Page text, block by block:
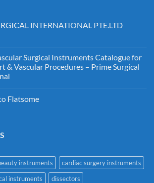
INTERNATIONAL PTE.LTD
Surgical Instruments Catalogue for
& Vascular Procedures – Prime Surgical
Flatsome
instruments
cardiac surgery instruments
instruments
dissectors